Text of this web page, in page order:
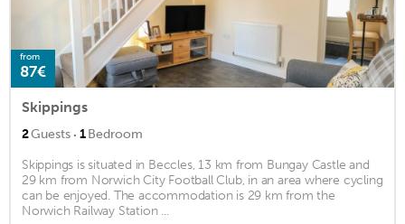
from
87€
Skippings
2Guests · 1Bedroom
Skippings is situated in Beccles, 13 km from Bungay Castle and
29 km from Norwich City Football Club, in an area where cycling
can be enjoyed. The accommodation is 29 km from the
Norwich Railway Station ...